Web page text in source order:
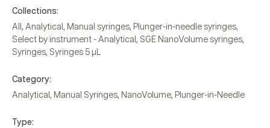
Collections:
All , Analytical , Manual syringes, Plunger-in-needle syringes,
Select by instrument - Analytical , SGE NanoVolume syringes,
Syringes, Syringes 5 µL
Category:
Analytical , Manual Syringes, NanoVolume, Plunger-in-Needle
Type: